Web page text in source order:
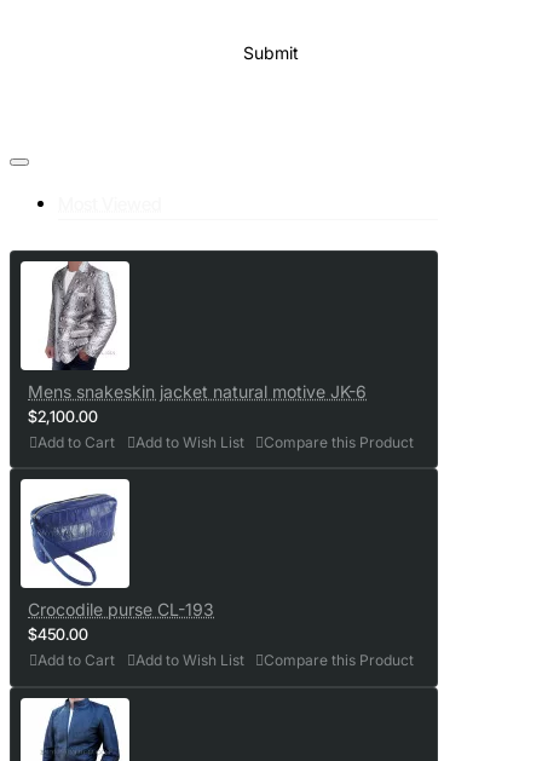
Submit
Mens snakeskin jacket natural motive JK-6
$2,100.00
Add to Cart Add to Wish List Compare this Product
Crocodile purse CL-193
$450.00
Add to Cart Add to Wish List Compare this Product